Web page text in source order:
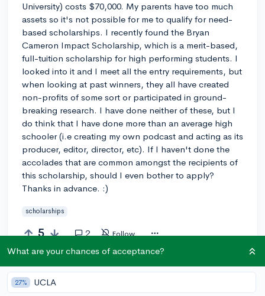
University) costs $70,000. My parents have too much
assets so it's not possible for me to qualify for need-
based scholarships. I recently found the Bryan
Cameron Impact Scholarship, which is a merit-based,
full-tuition scholarship for high performing students. I
looked into it and I meet all the entry requirements, but
when looking at past winners, they all have created
non-profits of some sort or participated in ground-
breaking research. I have done neither of these, but I
do think that I have done more than an average high
schooler (i.e creating my own podcast and acting as its
producer, editor, director, etc). If I haven't done the
accolades that are common amongst the recipients of
this scholarship, should I even bother to apply?
Thanks in advance. :)
scholarships
5 2 Follow
Answer this question
What are your chances of acceptance?
27% UCLA